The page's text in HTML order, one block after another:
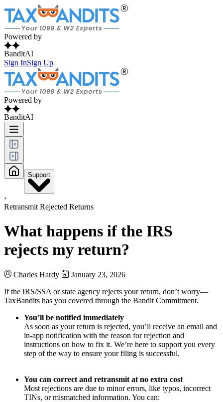
Powered by
BanditAI
Sign InSign Up
Powered by
BanditAI
Support
›
Retransmit Rejected Returns
What happens if the IRS
rejects my return?
Charles Hardy
January 23, 2026
If the IRS/SSA or state agency rejects your return, don’t worry—
TaxBandits has you covered through the Bandit Commitment.
You’ll be notified immediately
As soon as your return is rejected, you’ll receive an email and
in-app notification with the reason for rejection and
instructions on how to fix it. We’re here to support you every
step of the way to ensure your filing is successful.
You can correct and retransmit at no extra cost
Most rejections are due to minor errors, like typos, incorrect
TINs, or mismatched information. You can: